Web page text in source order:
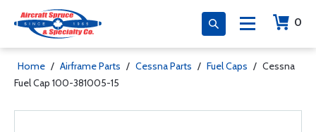
0
Home / Airframe Parts / Cessna Parts / Fuel Caps / Cessna
Fuel Cap 100-381005-15